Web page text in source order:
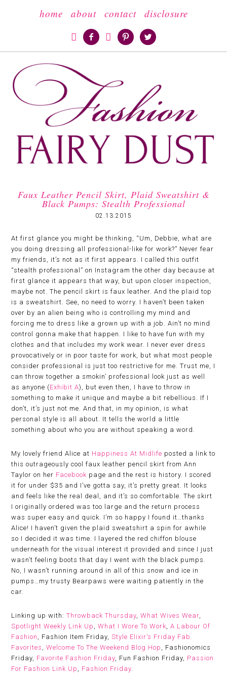
home about contact
disclosure

   
Faux Leather Pencil Skirt, Plaid Sweatshirt &
Black Pumps: Stealth Professional
02.13.2015
At first glance you might be thinking, “Um, Debbie, what are
you doing dressing all professional-like for work?” Never fear
my friends, it’s not as it first appears. I called this outfit
“stealth professional” on Instagram the other day because at
first glance it appears that way, but upon closer inspection,
maybe not. The pencil skirt is faux leather. And the plaid top
is a sweatshirt. See, no need to worry. I haven’t been taken
over by an alien being who is controlling my mind and
forcing me to dress like a grown up with a job. Ain’t no mind
control gonna make that happen. I like to have fun with my
clothes and that includes my work wear. I never ever dress
provocatively or in poor taste for work, but what most people
consider professional is just too restrictive for me. Trust me, I
can throw together a smokin’ professional look just as well
as anyone (Exhibit A), but even then, I have to throw in
something to make it unique and maybe a bit rebellious. If I
don’t, it’s just not me. And that, in my opinion, is what
personal style is all about. It tells the world a little
something about who you are without speaking a word.
My lovely friend Alice at Happiness At Midlife posted a link to
this outrageously cool faux leather pencil skirt from Ann
Taylor on her Facebook page and the rest is history. I scored
it for under $35 and I’ve gotta say, it’s pretty great. It looks
and feels like the real deal, and it’s so comfortable. The skirt
I originally ordered was too large and the return process
was super easy and quick. I’m so happy I found it…thanks
Alice! I haven’t given the plaid sweatshirt a spin for awhile
so I decided it was time. I layered the red chiffon blouse
underneath for the visual interest it provided and since I just
wasn’t feeling boots that day I went with the black pumps.
No, I wasn’t running around in all of this snow and ice in
pumps…my trusty Bearpaws were waiting patiently in the
car.
Linking up with:Throwback Thursday,What Wives Wear,
Spotlight Weekly Link Up ,What I Wore To Work,A Labour Of
Fashion , Fashion Item Friday,Style Elixir’s Friday Fab
Favorites ,Welcome To The Weekend Blog Hop , Fashionomics
Friday, Favorite Fashion Friday, Fun Fashion Friday, Passion
For Fashion Link Up , Fashion Friday.